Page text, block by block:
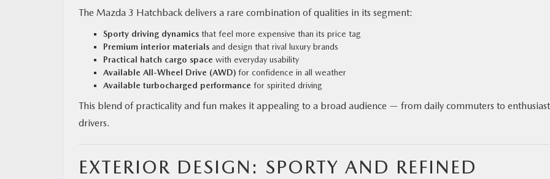
The Mazda 3 Hatchback delivers a rare combination of qualities in its segment:
Sporty driving dynamics that feel more expensive than its price tag
Premium interior materials and design that rival luxury brands
Practical hatch cargo space with everyday usability
Available All-Wheel Drive (AWD) for confidence in all weather
Available turbocharged performance for spirited driving
This blend of practicality and fun makes it appealing to a broad audience — from daily commuters to enthusiast
drivers.
EXTERIOR DESIGN: SPORTY AND REFINED